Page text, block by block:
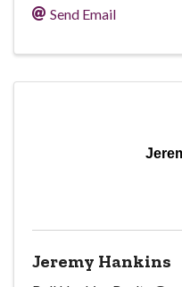
Send Email
Jeremy Hankins